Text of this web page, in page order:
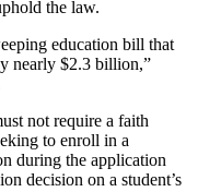
the law.
education bill that
nearly $2.3 billion,”
not require a faith
to enroll in a
during the application
decision on a student’s